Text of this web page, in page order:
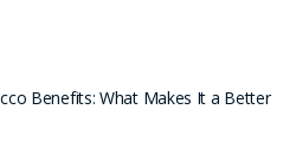
Benefits: What Makes It a Better